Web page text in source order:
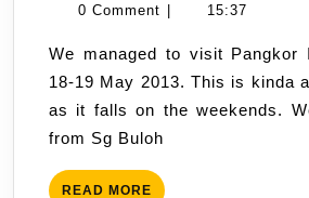
May
2013
15:37
0 Comment
15:37
We managed to visit Pangkor Island,Perak on
18-19 May 2013. This is kinda
as it falls on the weekends.
from Sg Buloh
READ MORE READ